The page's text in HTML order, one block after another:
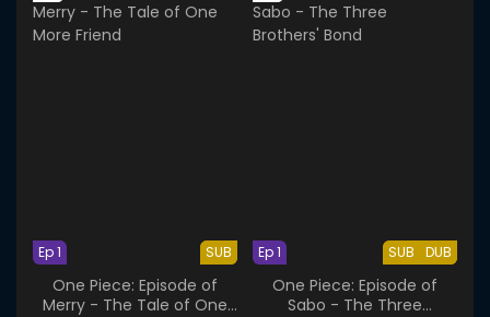
SUB
Ep 1
One Piece: Episode of
Merry - The Tale of One
SUB DUB
Ep 1
One Piece: Episode of
Sabo - The Three